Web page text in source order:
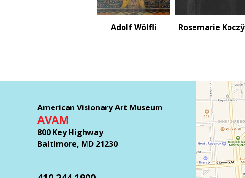
Adolf Wölfli Rosemarie Koczÿ
American Visionary Art Museum
AVAM
800 Key Highway
Baltimore, MD 21230